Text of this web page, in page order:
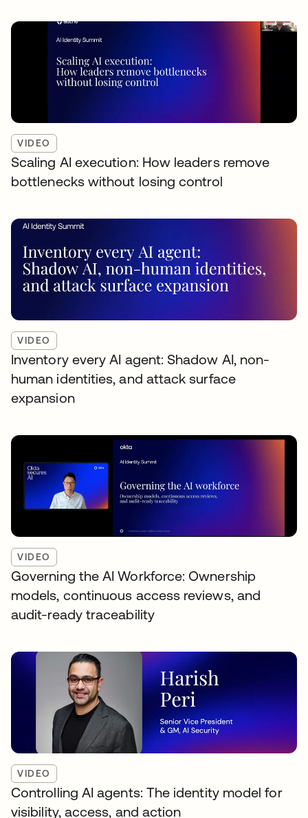
VIDEO
Scaling AI execution: How leaders remove
bottlenecks without losing control
VIDEO
Inventory every AI agent: Shadow AI, non-
human identities, and attack surface
expansion
VIDEO
Governing the AI Workforce: Ownership
models, continuous access reviews, and
audit-ready traceability
VIDEO
Controlling AI agents: The identity model for
visibility, access, and action